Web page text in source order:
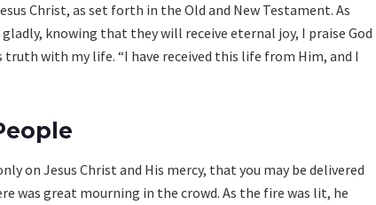
Christ, as set forth in the Old and New Testament. As
knowing that they will receive eternal joy, I praise God
with my life. “I have received this life from Him, and I
on Jesus Christ and His mercy, that you may be delivered
was great mourning in the crowd. As the fire was lit, he